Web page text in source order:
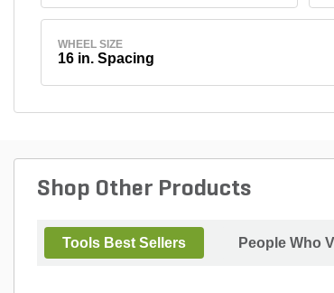
WHEEL SIZE
16 in. Spacing
Shop Other Products
Tools Best Sellers People Who